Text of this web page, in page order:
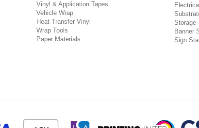
Vinyl & Application Tapes
Vehicle Wrap
Heat Transfer Vinyl
Wrap Tools
Paper Materials
Storage
Banner
Sign